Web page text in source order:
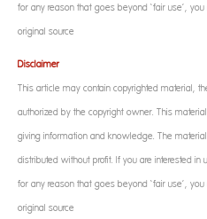
for any reason that goes beyond ‘fair use’,
original source
Disclaimer
This article may contain copyrighted material,
authorized by the copyright owner. This
giving information and knowledge. The
distributed without profit. If you are interested
for any reason that goes beyond ‘fair use’,
original source